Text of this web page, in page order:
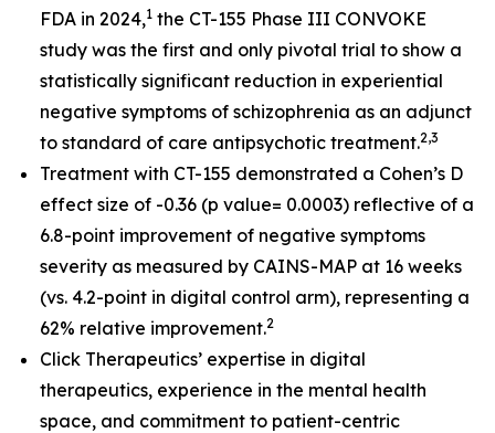
FDA in 2024,1 the CT-155 Phase III CONVOKE
study was the first and only pivotal trial to show a
statistically significant reduction in experiential
negative symptoms of schizophrenia as an adjunct
to standard of care antipsychotic treatment.2,3
Treatment with CT-155 demonstrated a Cohen’s D
effect size of -0.36 (p value= 0.0003) reflective of a
6.8-point improvement of negative symptoms
severity as measured by CAINS-MAP at 16 weeks
(vs. 4.2-point in digital control arm), representing a
62% relative improvement.2
Click Therapeutics’ expertise in digital
therapeutics, experience in the mental health
space, and commitment to patient-centric